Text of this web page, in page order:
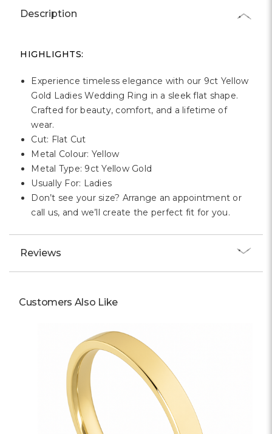
Description
HIGHLIGHTS:
Experience timeless elegance with our 9ct Yellow
Gold Ladies Wedding Ring in a sleek flat shape.
Crafted for beauty, comfort, and a lifetime of
wear.
Cut: Flat Cut
Metal Colour: Yellow
Metal Type: 9ct Yellow Gold
Usually For: Ladies
Don’t see your size? Arrange an appointment or
call us, and we’ll create the perfect fit for you.
Reviews
Customers Also Like